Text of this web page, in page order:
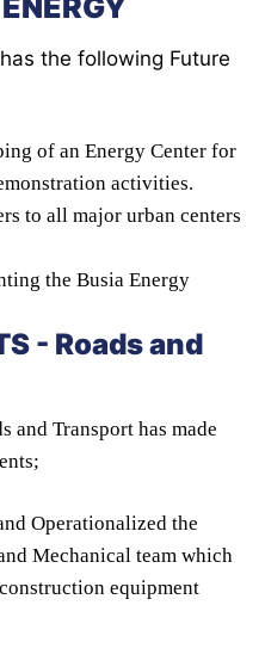
the following Future
of an Energy Center for
activities.
to all major urban centers
the Busia Energy
- Roads and
and Transport has made
Operationalized the
Mechanical team which
equipment